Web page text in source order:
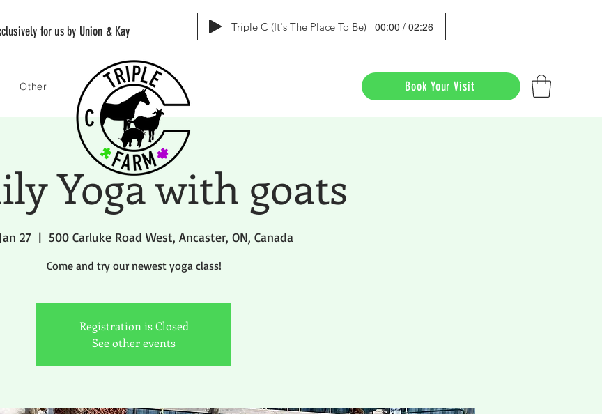
for us by Union & Kay Triple C (It's The Place To Be) 00:00 / 02:26
Other Book Your Visit
Yoga with goats
27
  |
500 Carluke Road West, Ancaster, ON, Canada
Come and try our newest yoga class!
Registration is Closed
See other events